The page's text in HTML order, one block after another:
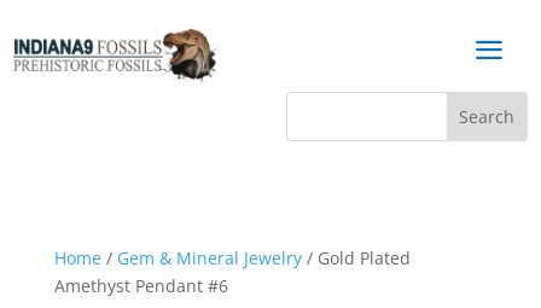
a
Home/ Gem & Mineral Jewelry/ Gold Plated
Amethyst Pendant #6